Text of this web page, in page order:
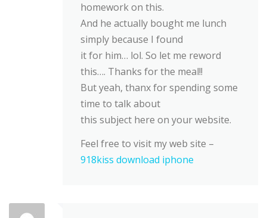
homework on this.
And he actually bought me lunch
simply because I found
it for him… lol. So let me reword
this…. Thanks for the meal!!
But yeah, thanx for spending some
time to talk about
this subject here on your website.
Feel free to visit my web site –
918kiss download iphone